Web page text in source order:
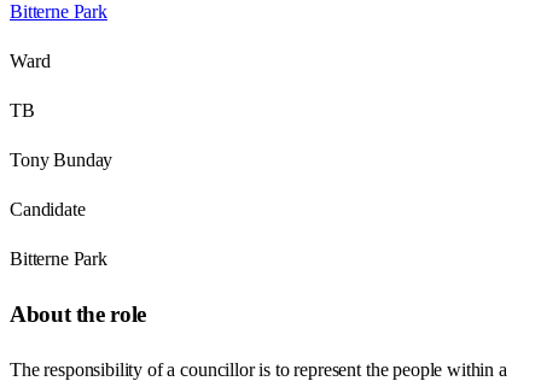
Bitterne Park
Ward
TB
Tony Bunday
Candidate
Bitterne Park
About the role
The responsibility of a councillor is to represent the people within a